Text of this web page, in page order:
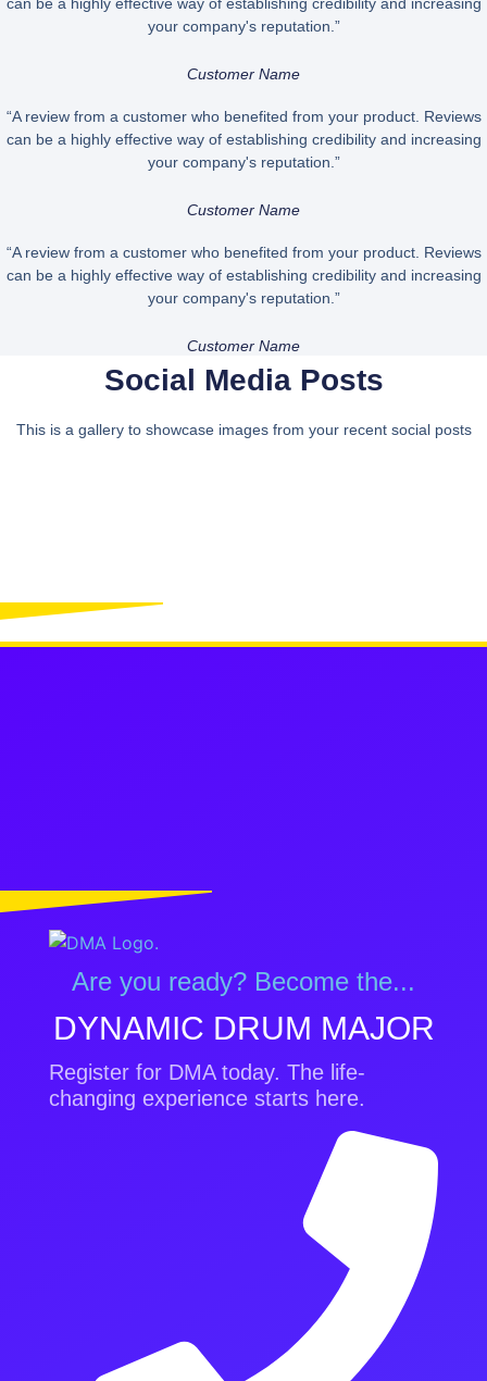
your company's reputation.”
Customer Name
“A review from a customer who benefited from your product. Reviews
can be a highly effective way of establishing credibility and increasing
your company's reputation.”
Customer Name
“A review from a customer who benefited from your product. Reviews
can be a highly effective way of establishing credibility and increasing
your company's reputation.”
Customer Name
Social Media Posts
This is a gallery to showcase images from your recent social posts
Are you ready? Become the...
DYNAMIC DRUM MAJOR
Register for DMA today. The life-
changing experience starts here.